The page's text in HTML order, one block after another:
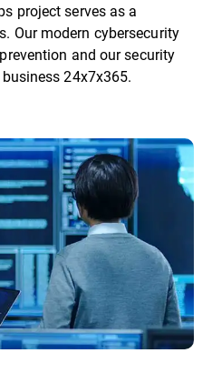
project serves as a
Our modern cybersecurity
and our security
24x7x365.